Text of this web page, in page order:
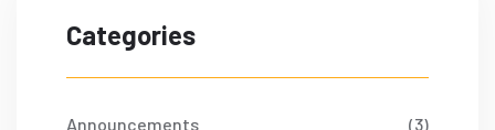
Categories
Announcements (3)